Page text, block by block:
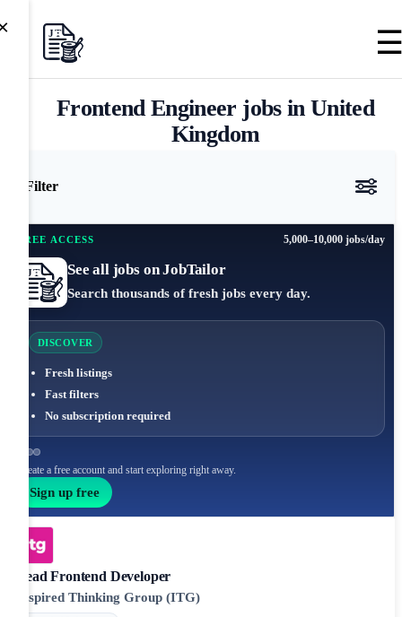
Frontend Engineer jobs in United
Kingdom
Filter
FREE ACCESS 5,000–10,000 jobs/day
See all jobs on JobTailor
Search thousands of fresh jobs every day.
DISCOVER
Fresh listings
Fast filters
No subscription required
Create a free account and start exploring right away.
Sign up free
Lead Frontend Developer
Inspired Thinking Group (ITG)